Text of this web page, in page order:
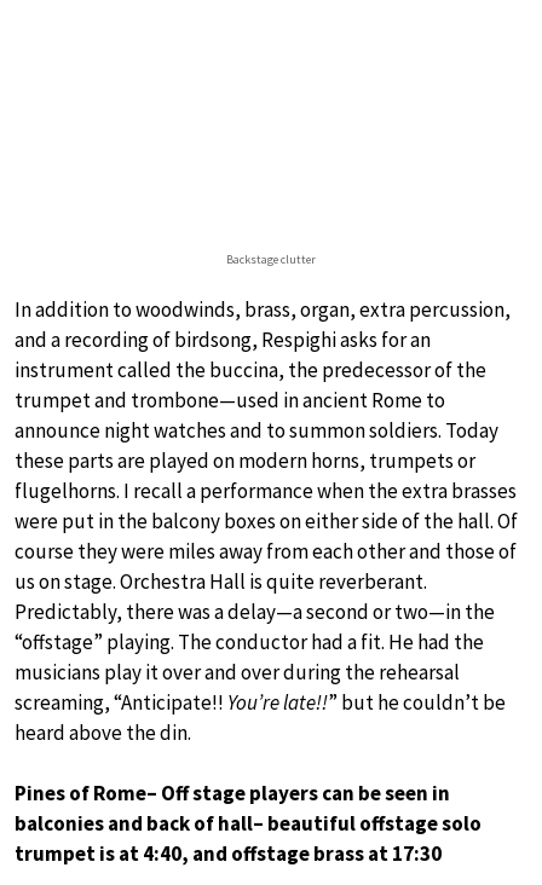
Backstage clutter
In addition to woodwinds, brass, organ, extra percussion,
and a recording of birdsong, Respighi asks for an
instrument called the buccina, the predecessor of the
trumpet and trombone—used in ancient Rome to
announce night watches and to summon soldiers. Today
these parts are played on modern horns, trumpets or
flugelhorns. I recall a performance when the extra brasses
were put in the balcony boxes on either side of the hall. Of
course they were miles away from each other and those of
us on stage. Orchestra Hall is quite reverberant.
Predictably, there was a delay—a second or two—in the
“offstage” playing. The conductor had a fit. He had the
musicians play it over and over during the rehearsal
screaming, “Anticipate!! You’re late!!” but he couldn’t be
heard above the din.
Pines of Rome– Off stage players can be seen in
balconies and back of hall– beautiful offstage solo
trumpet is at 4:40, and offstage brass at 17:30